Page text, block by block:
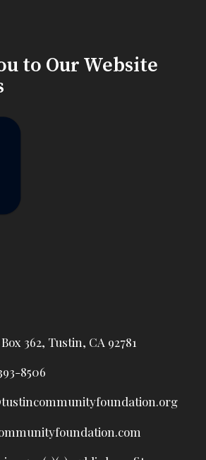
to Our Website
362, Tustin, CA 92781
8506